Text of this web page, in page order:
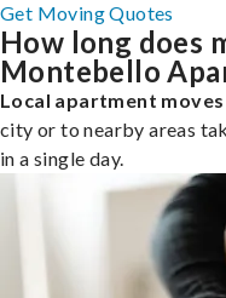
Get Moving Quotes
How long does
Montebello
Local apartment
city or to nearby areas
in a single day.